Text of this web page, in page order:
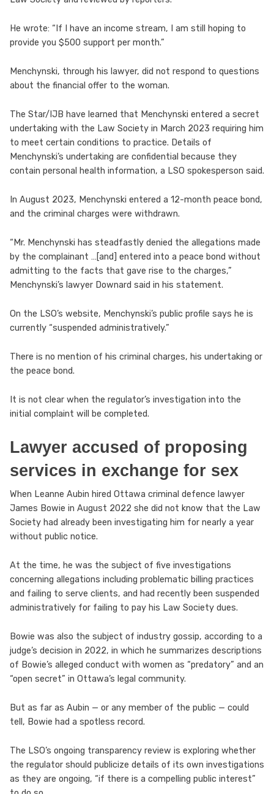
He wrote: “If I have an income stream, I am still hoping to
provide you $500 support per month.”
Menchynski, through his lawyer, did not respond to questions
about the financial offer to the woman.
The Star/IJB have learned that Menchynski entered a secret
undertaking with the Law Society in March 2023 requiring him
to meet certain conditions to practice. Details of
Menchynski’s undertaking are confidential because they
contain personal health information, a LSO spokesperson said.
In August 2023, Menchynski entered a 12-month peace bond,
and the criminal charges were withdrawn.
“Mr. Menchynski has steadfastly denied the allegations made
by the complainant …[and] entered into a peace bond without
admitting to the facts that gave rise to the charges,”
Menchynski’s lawyer Downard said in his statement.
On the LSO’s website, Menchynski’s public profile says he is
currently “suspended administratively.”
There is no mention of his criminal charges, his undertaking or
the peace bond.
It is not clear when the regulator’s investigation into the
initial complaint will be completed.
Lawyer accused of proposing
services in exchange for sex
When Leanne Aubin hired Ottawa criminal defence lawyer
James Bowie in August 2022 she did not know that the Law
Society had already been investigating him for nearly a year
without public notice.
At the time, he was the subject of five investigations
concerning allegations including problematic billing practices
and failing to serve clients, and had recently been suspended
administratively for failing to pay his Law Society dues.
Bowie was also the subject of industry gossip, according to a
judge’s decision in 2022, in which he summarizes descriptions
of Bowie’s alleged conduct with women as “predatory” and an
“open secret” in Ottawa’s legal community.
But as far as Aubin — or any member of the public — could
tell, Bowie had a spotless record.
The LSO’s ongoing transparency review is exploring whether
the regulator should publicize details of its own investigations
as they are ongoing, “if there is a compelling public interest”